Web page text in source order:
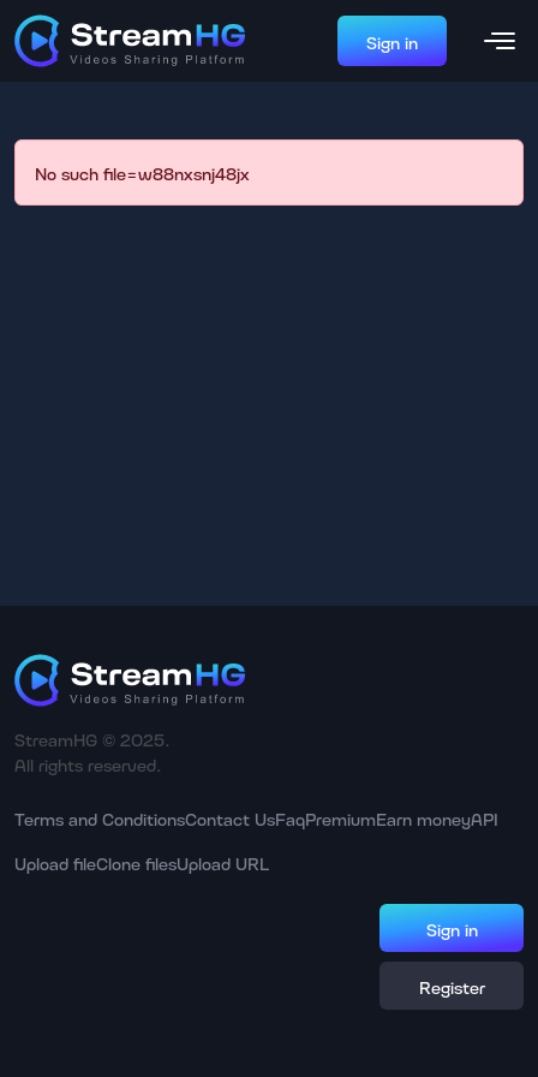
Sign in
No such file=w88nxsnj48jx
StreamHG © 2025.
All rights reserved.
Terms and ConditionsContact UsFaqPremiumEarn moneyAPI
Upload fileClone filesUpload URL
Sign in
Register